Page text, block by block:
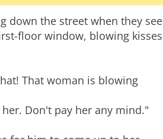
down the street when they see
floor window, blowing kisses
That woman is blowing
Don't pay her any mind."